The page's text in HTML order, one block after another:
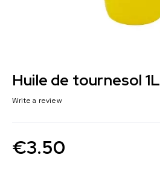
Huile de tournesol 1L
Write a review
€3.50